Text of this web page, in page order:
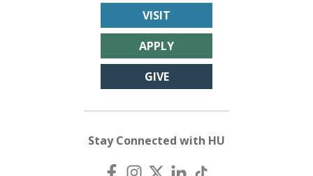
VISIT
APPLY
GIVE
Stay Connected with HU